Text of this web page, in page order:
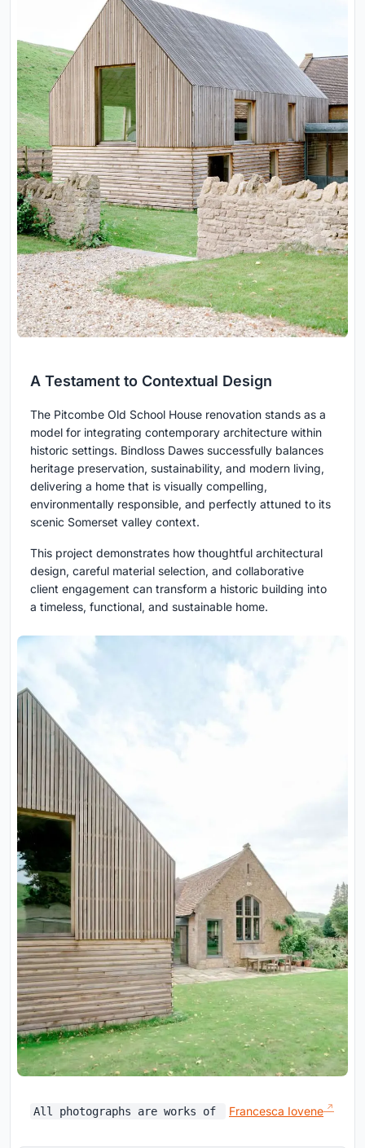
A Testament to Contextual Design
The Pitcombe Old School House renovation stands as a
model for integrating contemporary architecture within
historic settings. Bindloss Dawes successfully balances
heritage preservation, sustainability, and modern living,
delivering a home that is visually compelling,
environmentally responsible, and perfectly attuned to its
scenic Somerset valley context.
This project demonstrates how thoughtful architectural
design, careful material selection, and collaborative
client engagement can transform a historic building into
a timeless, functional, and sustainable home.
All photographs are works of Francesca Iovene